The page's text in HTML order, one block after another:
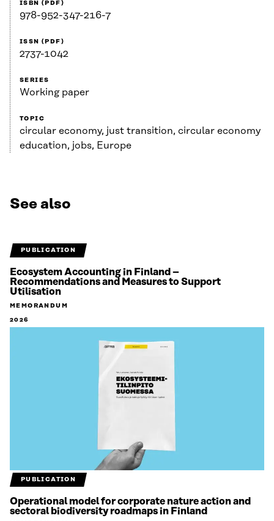
ISBN (PDF)
978-952-347-216-7
ISSN (PDF)
2737-1042
SERIES
Working paper
TOPIC
circular economy, just transition, circular economy
education, jobs, Europe
See also
PUBLICATION
Ecosystem Accounting in Finland –
Recommendations and Measures to Support
Utilisation
MEMORANDUM
2026
PUBLICATION
Operational model for corporate nature action and
sectoral biodiversity roadmaps in Finland